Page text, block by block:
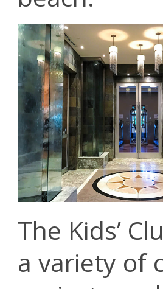
The Kids’
a variety of